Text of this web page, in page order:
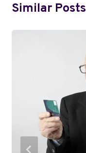
Similar Posts